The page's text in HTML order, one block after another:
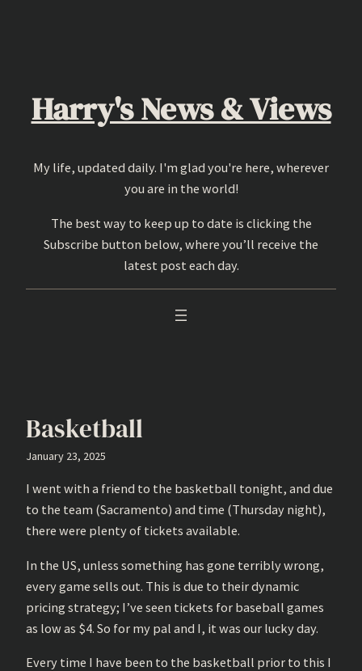
Harry's News & Views
My life, updated daily. I'm glad you're here, wherever
you are in the world!
The best way to keep up to date is clicking the
Subscribe button below, where you’ll receive the
latest post each day.
Basketball
January 23, 2025
I went with a friend to the basketball tonight, and due
to the team (Sacramento) and time (Thursday night),
there were plenty of tickets available.
In the US, unless something has gone terribly wrong,
every game sells out. This is due to their dynamic
pricing strategy; I’ve seen tickets for baseball games
as low as $4. So for my pal and I, it was our lucky day.
Every time I have been to the basketball prior to this I